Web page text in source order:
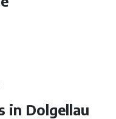
in Dolgellau